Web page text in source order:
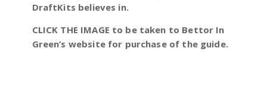
DraftKits believes in.
CLICK THE IMAGE to be taken to Bettor In
Green’s website for purchase of the guide.